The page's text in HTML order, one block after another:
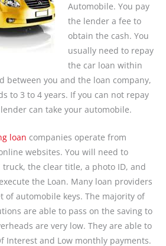
Automobile. You pay
the lender a fee to
obtain the cash. You
usually need to repay
the car loan within
between you and the loan company,
to 3 to 4 years. If you can not repay
can take your automobile.
loan companies operate from
websites. You will need to
the clear title, a photo ID, and
the Loan. Many loan providers
of automobile keys. The majority of
are able to pass on the saving to
are very low. They are able to
Interest and Low monthly payments.